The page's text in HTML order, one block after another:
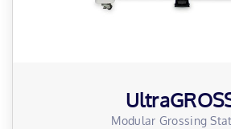
Modular Grossing